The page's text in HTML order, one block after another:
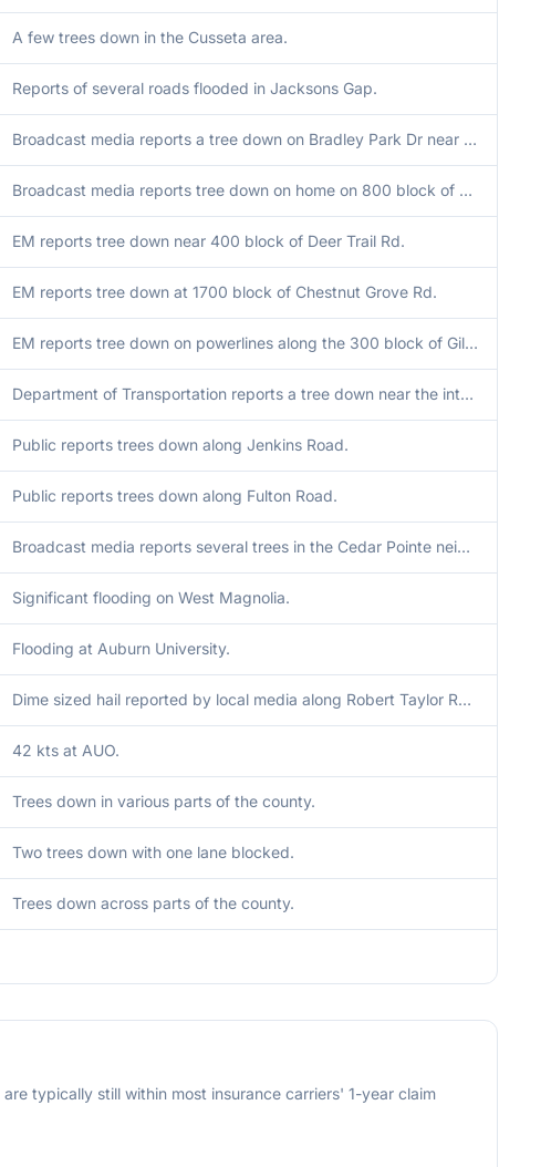
A few trees down in the Cusseta area.
Reports of several roads flooded in Jacksons Gap.
Broadcast media reports a tree down on Bradley Park Dr near Bristol Blvd in Columbus.
Broadcast media reports tree down on home on 800 block of Crockett Dr in Columbus. No injuries.
EM reports tree down near 400 block of Deer Trail Rd.
EM reports tree down at 1700 block of Chestnut Grove Rd.
EM reports tree down on powerlines along the 300 block of Gilbert Rd.
Department of Transportation reports a tree down near the intersection of highway 100 and Hill Haven Road.
Public reports trees down along Jenkins Road.
Public reports trees down along Fulton Road.
Broadcast media reports several trees in the Cedar Pointe neighborhood.
Significant flooding on West Magnolia.
Flooding at Auburn University.
Dime sized hail reported by local media along Robert Taylor Road.
42 kts at AUO.
Trees down in various parts of the county.
Two trees down with one lane blocked.
Trees down across parts of the county.
are typically still within most insurance carriers' 1-year claim